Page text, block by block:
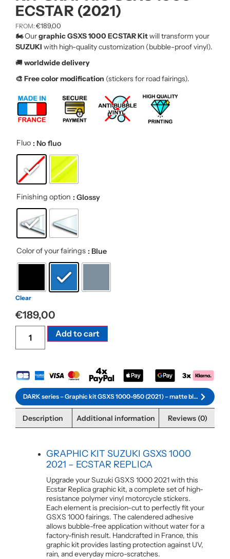
ECSTAR (2021)
FROM: €189,00
🏍️Ourgraphic GSXS 1000 ECSTAR Kitwill transform your
SUZUKI with high-quality customization (bubble-proof vinyl).
🚚worldwide delivery
🎨 Free color modification (stickers for road fairings).
Fluo : No fluo
Finishing option : Glossy
Color of your fairings : Blue
Clear
€189,00
Add to cart
DARK series – Graphic kit GSXS 1000-950 (2021) – matte black
Description Additional information Reviews (0)
GRAPHIC KIT SUZUKI GSXS 1000
2021 – ECSTAR REPLICA
Upgrade your Suzuki GSXS 1000 2021 with this
Ecstar Replica graphic kit, a complete set of high-
resistance polymer vinyl motorcycle stickers.
Each element is precision-cut to perfectly fit your
GSXS 1000 fairings. The calendered adhesive
allows bubble-free application without water for a
factory-finish result. Handcrafted in France, this
graphic kit provides lasting protection against UV,
rain, and everyday micro-scratches.